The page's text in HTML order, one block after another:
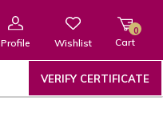
Profile Wishlist Cart
0
VERIFY CERTIFICATE